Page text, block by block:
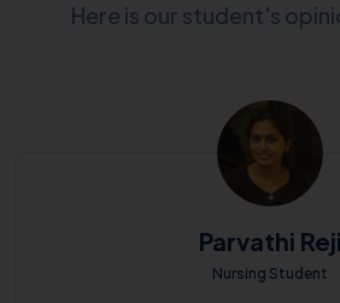
Here is our student's
Parvathi Reji
Nursing Student